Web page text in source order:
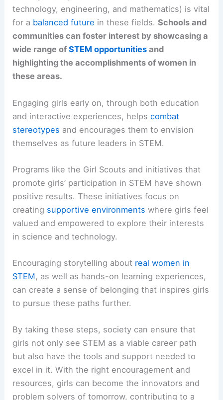
technology, engineering, and mathematics) is vital
for a balanced future in these fields.Schools and
communities can foster interest by showcasing a
wide range ofSTEM opportunities and
highlighting the accomplishments of women in
these areas.
Engaging girls early on, through both education
and interactive experiences, helpscombat
stereotypes and encourages them to envision
themselves as future leaders in STEM.
Programs like the Girl Scouts and initiatives that
promote girls’ participation in STEM have shown
positive results. These initiatives focus on
creating supportive environments where girls feel
valued and empowered to explore their interests
in science and technology.
Encouraging storytelling about real women in
STEM, as well as hands-on learning experiences,
can create a sense of belonging that inspires girls
to pursue these paths further.
By taking these steps, society can ensure that
girls not only see STEM as a viable career path
but also have the tools and support needed to
excel in it. With the right encouragement and
resources, girls can become the innovators and
problem solvers of tomorrow, contributing to a